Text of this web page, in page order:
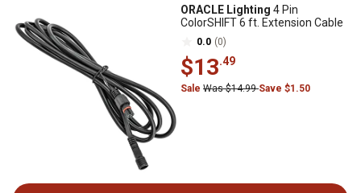
ORACLE Lighting 4 Pin
ColorSHIFT 6 ft. Extension Cable
0.0 (0)
$13.49
Sale Was $14.99Save $1.50